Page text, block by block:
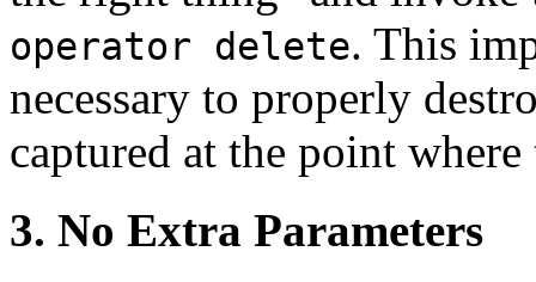
operator delete. This
necessary to properly
captured at the point
3. No Extra Parameters